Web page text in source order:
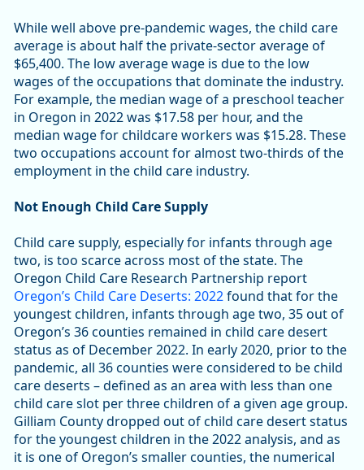
While well above pre-pandemic wages, the child care
average is about half the private-sector average of
$65,400. The low average wage is due to the low
wages of the occupations that dominate the industry.
For example, the median wage of a preschool teacher
in Oregon in 2022 was $17.58 per hour, and the
median wage for childcare workers was $15.28. These
two occupations account for almost two-thirds of the
employment in the child care industry.
Not Enough Child Care Supply
Child care supply, especially for infants through age
two, is too scarce across most of the state. The
Oregon Child Care Research Partnership report
Oregon’s Child Care Deserts: 2022found that for the
youngest children, infants through age two, 35 out of
Oregon’s 36 counties remained in child care desert
status as of December 2022. In early 2020, prior to the
pandemic, all 36 counties were considered to be child
care deserts – defined as an area with less than one
child care slot per three children of a given age group.
Gilliam County dropped out of child care desert status
for the youngest children in the 2022 analysis, and as
it is one of Oregon’s smaller counties, the numerical